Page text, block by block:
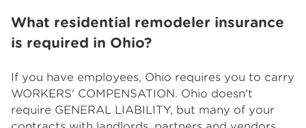
What residential remodeler insurance
is required in Ohio?
If you have employees, Ohio requires you to carry
WORKERS' COMPENSATION. Ohio doesn't
require GENERAL LIABILITY, but many of your